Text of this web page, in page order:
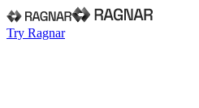
Try Ragnar